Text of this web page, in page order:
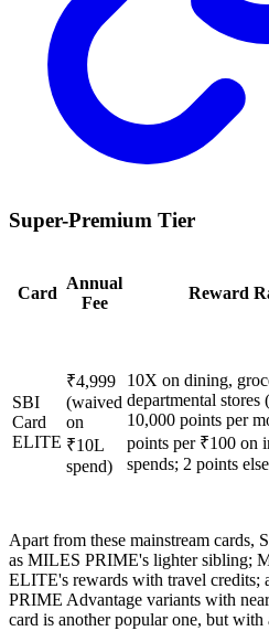
Super-Premium Tier
Card
Annual
Fee
Reward
SBI
Card
ELITE
₹4,999
(waived
on
₹10L
spend)
10X on dining,
departmental stores
10,000 points per
points per ₹100 on
spends; 2 points
Apart from these mainstream cards,
as MILES PRIME's lighter sibling;
ELITE's rewards with travel credits;
PRIME Advantage variants with
card is another popular one, but with